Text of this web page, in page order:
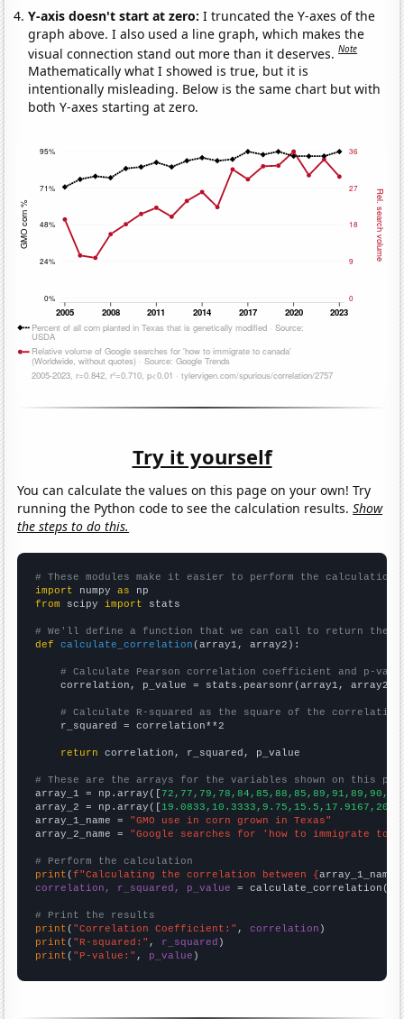
Y-axis doesn't start at zero:I truncated the Y-axes of the
graph above. I also used a line graph, which makes the
visual connection stand out more than it deserves.Note
Mathematically what I showed is true, but it is
intentionally misleading. Below is the same chart but with
both Y-axes starting at zero.
Try it yourself
You can calculate the values on this page on your own! Try
running the Python code to see the calculation results.Show
the steps to do this.
# These modules make it easier to perform the calculation
import numpy as
from scipy import stats
# We'll define a function that we can call to return the
def
calculate_correlation (array1, array2):
# Calculate Pearson correlation coefficient and p-
    correlation, p_value = stats.pearsonr(array1, array2)
# Calculate R-squared as the square of the
    r_squared = correlation**2
return correlation, r_squared, p_value
# These are the arrays for the variables shown on this
array_1 = np.array([
array_2 = np.array([
array_1_name = "GMO use in corn grown in Texas"
array_2_name = "Google searches for 'how to immigrate to
# Perform the calculation
print (f"Calculating the correlation between {array_1_name
correlation, r_squared, p_value = calculate_correlation(
# Print the results
print ( "Correlation Coefficient:" , correlation
print ( "R-squared:" , r_squared
print ( "P-value:" , p_value )